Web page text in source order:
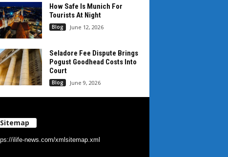
How Safe Is Munich For
Tourists At Night
Blog June 12, 2026
Seladore Fee Dispute Brings
Pogust Goodhead Costs Into
Court
Blog June 9, 2026
Sitemap
ilife-news.com/xmlsitemap.xml